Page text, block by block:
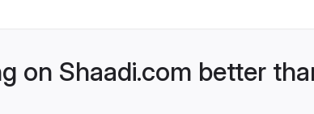
on Shaadi.com better